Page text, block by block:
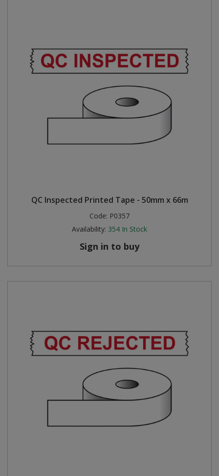
QC Inspected Printed Tape - 50mm x 66m
Code: P0357
Availability: 354 In Stock
Sign in to buy